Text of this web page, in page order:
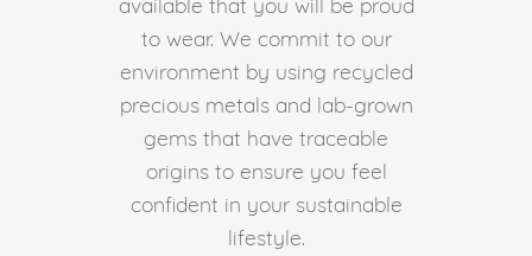
available that you will be proud
to wear. We commit to our
environment by using recycled
precious metals and lab-grown
gems that have traceable
origins to ensure you feel
confident in your sustainable
lifestyle.